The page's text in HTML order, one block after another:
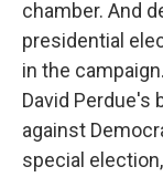
chamber. And
presidential
in the
David Perdue's
against
special